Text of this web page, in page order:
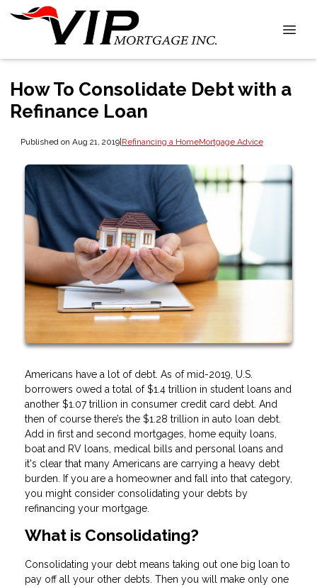
How To Consolidate Debt with a
Refinance Loan
Published on Aug 21, 2019|Refinancing a HomeMortgage Advice
Americans have a lot of debt. As of mid-2019, U.S.
borrowers owed a total of $1.4 trillion in student loans and
another $1.07 trillion in consumer credit card debt. And
then of course there’s the $1.28 trillion in auto loan debt.
Add in first and second mortgages, home equity loans,
boat and RV loans, medical bills and personal loans and
it's clear that many Americans are carrying a heavy debt
burden. If you are a homeowner and fall into that category,
you might consider consolidating your debts by
refinancing your mortgage.
What is Consolidating?
Consolidating your debt means taking out one big loan to
pay off all your other debts. Then you will make only one